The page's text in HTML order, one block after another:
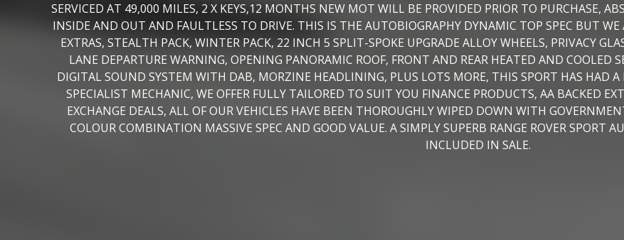
SERVICED AT 49,000 MILES, 2 X KEYS,12 MONTHS NEW MOT WILL BE PROVIDED PRIOR TO PURCHASE,
INSIDE AND OUT AND FAULTLESS TO DRIVE. THIS IS THE AUTOBIOGRAPHY DYNAMIC TOP SPEC BUT
EXTRAS, STEALTH PACK, WINTER PACK, 22 INCH 5 SPLIT-SPOKE UPGRADE ALLOY WHEELS, PRIVACY
LANE DEPARTURE WARNING, OPENING PANORAMIC ROOF, FRONT AND REAR HEATED AND COOLED
DIGITAL SOUND SYSTEM WITH DAB, MORZINE HEADLINING, PLUS LOTS MORE, THIS SPORT HAS HAD A
SPECIALIST MECHANIC, WE OFFER FULLY TAILORED TO SUIT YOU FINANCE PRODUCTS, AA BACKED
EXCHANGE DEALS, ALL OF OUR VEHICLES HAVE BEEN THOROUGHLY WIPED DOWN WITH
COLOUR COMBINATION MASSIVE SPEC AND GOOD VALUE. A SIMPLY SUPERB RANGE ROVER SPORT
INCLUDED IN SALE.